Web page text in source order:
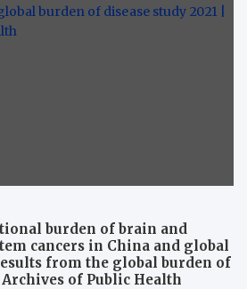
burden of brain and
cancers in China and global
from the global burden of
Archives of Public Health